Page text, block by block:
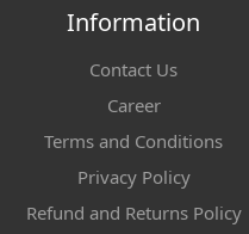
Information
Contact Us
Career
Terms and Conditions
Privacy Policy
Refund and Returns Policy